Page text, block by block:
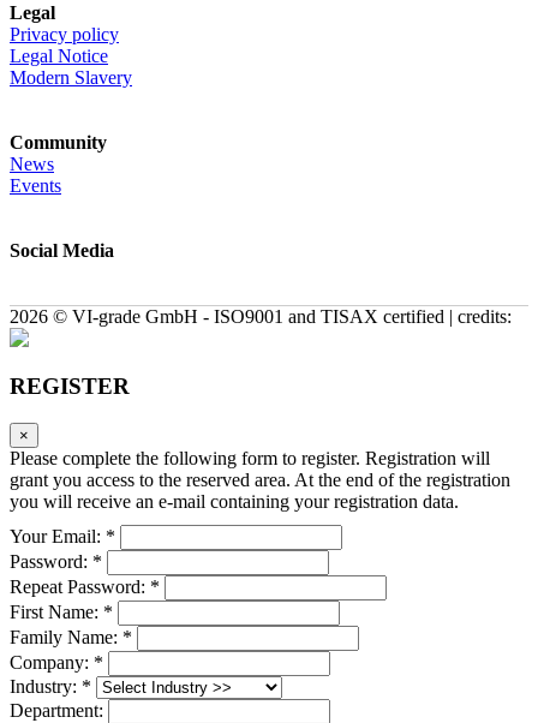
Legal
Privacy policy
Legal Notice
Modern Slavery
Community
News
Events
Social Media
2026 © VI-grade GmbH - ISO9001 and TISAX certified | credits:
REGISTER
×
Please complete the following form to register. Registration will
grant you access to the reserved area. At the end of the registration
you will receive an e-mail containing your registration data.
Your Email: *
Password: *
Repeat Password: *
First Name: *
Family Name: *
Company: *
Industry: *
Department: